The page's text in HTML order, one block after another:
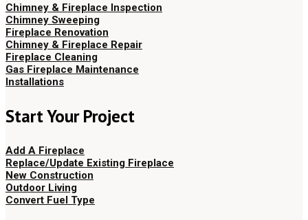
Chimney & Fireplace Inspection
Chimney Sweeping
Fireplace Renovation
Chimney & Fireplace Repair
Fireplace Cleaning
Gas Fireplace Maintenance
Installations
Start Your Project
Add A Fireplace
Replace/Update Existing Fireplace
New Construction
Outdoor Living
Convert Fuel Type